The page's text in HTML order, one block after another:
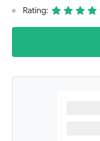
Rating: